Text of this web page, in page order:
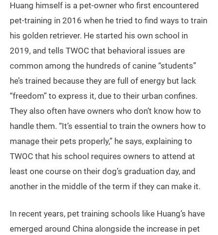
Huang himself is a pet-owner who first encountered
pet-training in 2016 when he tried to find ways to train
his golden retriever. He started his own school in
2019, and tells TWOC that behavioral issues are
common among the hundreds of canine “students”
he’s trained because they are full of energy but lack
“freedom” to express it, due to their urban confines.
They also often have owners who don’t know how to
handle them. “It’s essential to train the owners how to
manage their pets properly,” he says, explaining to
TWOC that his school requires owners to attend at
least one course on their dog’s graduation day, and
another in the middle of the term if they can make it.
In recent years, pet training schools like Huang’s have
emerged around China alongside the increase in pet